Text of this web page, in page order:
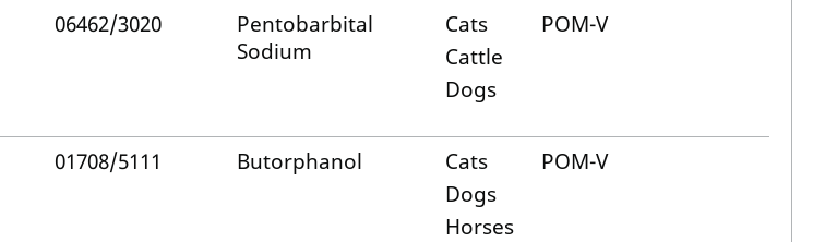
06462/3020
Pentobarbital
Sodium
Cats
Cattle
Dogs
POM-V
01708/5111 Butorphanol
Cats
Dogs
Horses
POM-V